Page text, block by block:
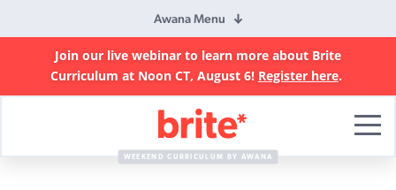
Awana Menu
Join our live webinar to learn more about Brite
Curriculum at Noon CT, August 6! Register here.
Curriculum
WEEKEND CURRICULUM BY AWANA